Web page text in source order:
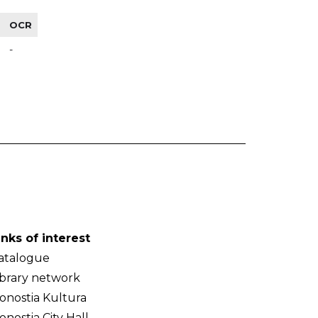
OCR
-
of interest
network
Kultura